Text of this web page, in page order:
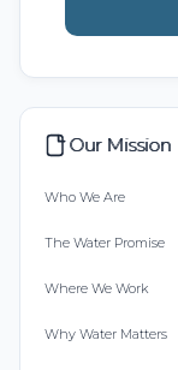
Our Mission
Who We Are
The Water Promise
Where We Work
Why Water Matters